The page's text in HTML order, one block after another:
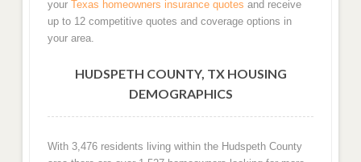
your Texas homeowners insurance quotes and receive
up to 12 competitive quotes and coverage options in
your area.
HUDSPETH COUNTY, TX HOUSING
DEMOGRAPHICS
With 3,476 residents living within the Hudspeth County